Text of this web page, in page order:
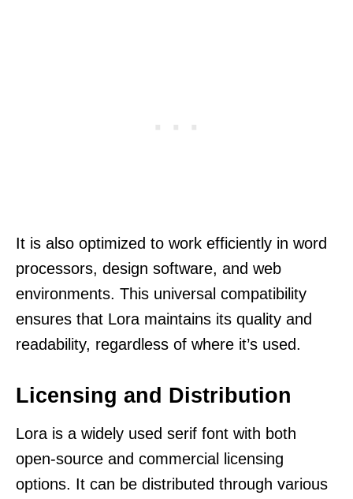
It is also optimized to work efficiently in word
processors, design software, and web
environments. This universal compatibility
ensures that Lora maintains its quality and
readability, regardless of where it’s used.
Licensing and Distribution
Lora is a widely used serif font with both
open-source and commercial licensing
options. It can be distributed through various